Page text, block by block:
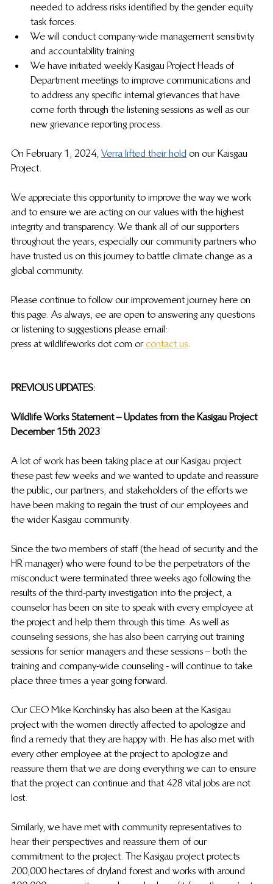
needed to address risks identified by the gender equity
task forces.
We will conduct company-wide management sensitivity
and accountability training
We have initiated weekly Kasigau Project Heads of
Department meetings to improve communications and
to address any specific internal grievances that have
come forth through the listening sessions as well as our
new grievance reporting process.
On February 1, 2024, Verra lifted their hold on our Kaisgau
Project.
We appreciate this opportunity to improve the way we work
and to ensure we are acting on our values with the highest
integrity and transparency. We thank all of our supporters
throughout the years, especially our community partners who
have trusted us on this journey to battle climate change as a
global community.
Please continue to follow our improvement journey here on
this page. As always, ee are open to answering any questions
or listening to suggestions please email:
press at wildlifeworks dot com or contact us.
PREVIOUS UPDATES:
Wildlife Works Statement – Updates from the Kasigau Project
December 15th 2023
A lot of work has been taking place at our Kasigau project
these past few weeks and we wanted to update and reassure
the public, our partners, and stakeholders  of the efforts we
have been making to regain the trust of our employees and
the wider Kasigau community.
Since the two members of staff (the head of security and the
HR manager) who were found to be the perpetrators of the
misconduct were terminated three weeks ago following the
results of the third-party investigation into the project, a
counselor has been on site to speak with every employee at
the project and help them through this time. As well as
counseling sessions, she has also been carrying out training
sessions for senior managers and these sessions – both the
training and company-wide counseling - will continue to take
place three times a year going forward.
Our CEO Mike Korchinsky has also been at the Kasigau
project with the women directly affected to apologize and
find a remedy that they are happy with. He has also met with
every other employee at the project to apologize and
reassure them that we are doing everything we can to ensure
that the project can continue and that 428 vital jobs are not
lost.
Similarly, we have met with community representatives to
hear their perspectives and reassure them of our
commitment to the project. The Kasigau project protects
200,000 hectares of dryland forest and works with around